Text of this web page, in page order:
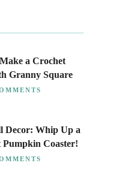
a Crochet
Granny Square
Decor: Whip Up a
Pumpkin Coaster!